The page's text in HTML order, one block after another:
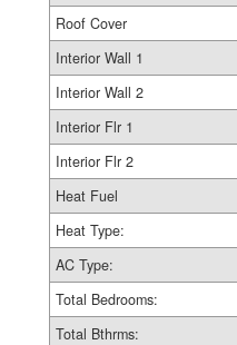
Roof Cover
Interior Wall 1
Interior Wall 2
Interior Flr 1
Interior Flr 2
Heat Fuel
Heat Type:
AC Type:
Total Bedrooms:
Total Bthrms: